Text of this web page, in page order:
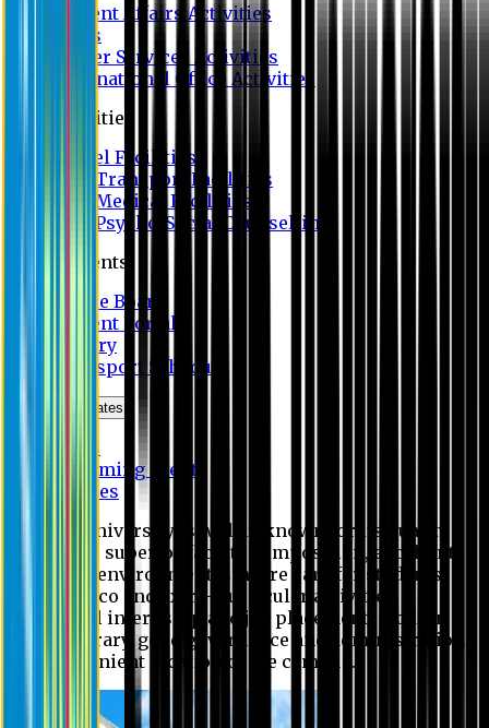
Student Affairs Activities
Clubs
Career Services Activities
International Office Activities
Facilities
Hostel Facilities
Free Transport Facilities
Free Medical Facilities
Free Psycho-Social Counselling
Students
Notice Board
Student Portal
Library
Transport Schedule
News & Updates
News
Upcoming events
Notices
Eastern University is widely known for its quality
education, superior faculty composition, excellent
academic environment, sincere care for students,
extensive co and extra- curricular activities,
successful internship and job placement, modern
digital library, good governance and administration
and convenient location of the campus.